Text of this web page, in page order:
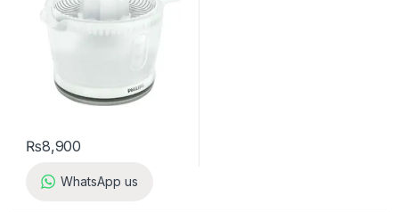
₨8,900
WhatsApp us